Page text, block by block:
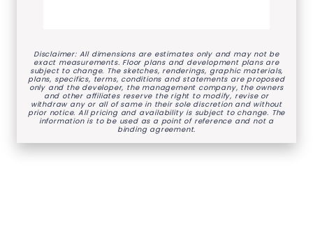
Disclaimer: All dimensions are estimates only and may not be
exact measurements. Floor plans and development plans are
subject to change. The sketches, renderings, graphic materials,
plans, specifics, terms, conditions and statements are proposed
only and the developer, the management company, the owners
and other affiliates reserve the right to modify, revise or
withdraw any or all of same in their sole discretion and without
prior notice. All pricing and availability is subject to change. The
information is to be used as a point of reference and not a
binding agreement.